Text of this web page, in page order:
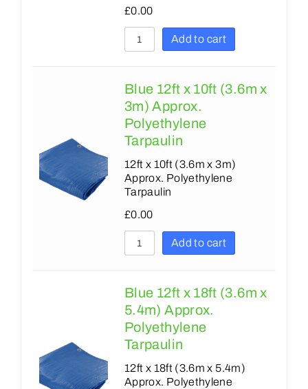
£0.00
Add to cart
Blue 12ft x 10ft (3.6m x
3m) Approx.
Polyethylene
Tarpaulin
12ft x 10ft (3.6m x 3m)
Approx. Polyethylene
Tarpaulin
£0.00
Add to cart
Blue 12ft x 18ft (3.6m x
5.4m) Approx.
Polyethylene
Tarpaulin
12ft x 18ft (3.6m x 5.4m)
Approx. Polyethylene